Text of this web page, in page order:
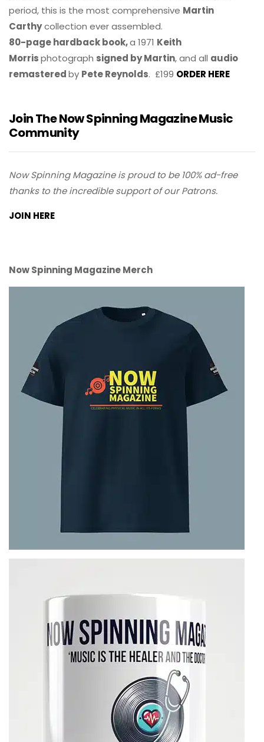
period, this is the most comprehensive Martin
Carthycollection ever assembled.
80-page hardback book,a 1971 Keith
Morrisphotograph signed by Martin, and all audio
remasteredby Pete Reynolds. £199 ORDER HERE
Join The Now Spinning Magazine Music
Community
Now Spinning Magazine is proud to be 100% ad-free
thanks to the incredible support of our Patrons.
JOIN HERE
Now Spinning Magazine Merch